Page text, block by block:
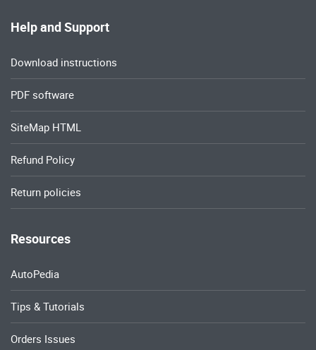
Help and Support
Download instructions
PDF software
SiteMap HTML
Refund Policy
Return policies
Resources
AutoPedia
Tips & Tutorials
Orders Issues